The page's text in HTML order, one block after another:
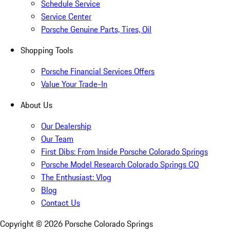
Schedule Service
Service Center
Porsche Genuine Parts, Tires, Oil
Shopping Tools
Porsche Financial Services Offers
Value Your Trade-In
About Us
Our Dealership
Our Team
First Dibs: From Inside Porsche Colorado Springs
Porsche Model Research Colorado Springs CO
The Enthusiast: Vlog
Blog
Contact Us
Copyright © 2026 Porsche Colorado Springs